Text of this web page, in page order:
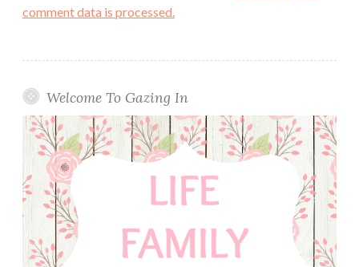
comment data is processed.
Welcome To Gazing In